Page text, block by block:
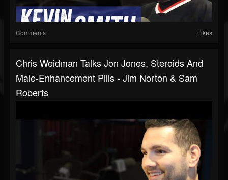
Comments Likes
Chris Weidman Talks Jon Jones, Steroids And
Male-Enhancement Pills - Jim Norton & Sam
Roberts